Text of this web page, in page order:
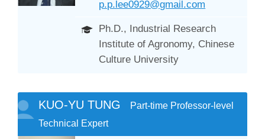
p.p.lee0929@gmail.com
Ph.D., Industrial Research
Institute of Agronomy, Chinese
Culture University
KUO-YU TUNG
Part-time Professor-level
Technical Expert